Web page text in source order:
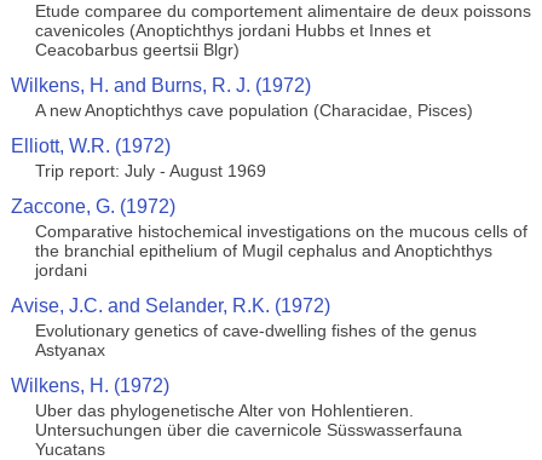
Etude comparee du comportement alimentaire de deux poissons
cavenicoles (Anoptichthys jordani Hubbs et Innes et
Ceacobarbus geertsii Blgr)
Wilkens, H. and Burns, R. J. (1972)
A new Anoptichthys cave population (Characidae, Pisces)
Elliott, W.R. (1972)
Trip report: July - August 1969
Zaccone, G. (1972)
Comparative histochemical investigations on the mucous cells of
the branchial epithelium of Mugil cephalus and Anoptichthys
jordani
Avise, J.C. and Selander, R.K. (1972)
Evolutionary genetics of cave-dwelling fishes of the genus
Astyanax
Wilkens, H. (1972)
Uber das phylogenetische Alter von Hohlentieren.
Untersuchungen über die cavernicole Süsswasserfauna
Yucatans